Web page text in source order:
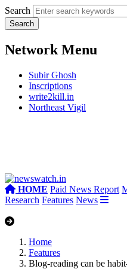
Search
Network Menu
Subir Ghosh
Inscriptions
write2kill.in
Northeast Vigil
HOME Paid News Report
Research Features News
Home
Features
Blog-reading can be